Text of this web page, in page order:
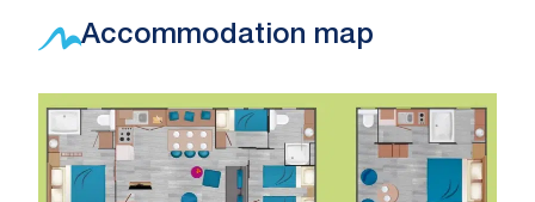
Accommodation map